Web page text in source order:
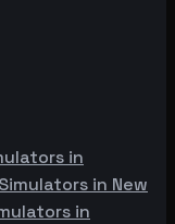
in
in New
in